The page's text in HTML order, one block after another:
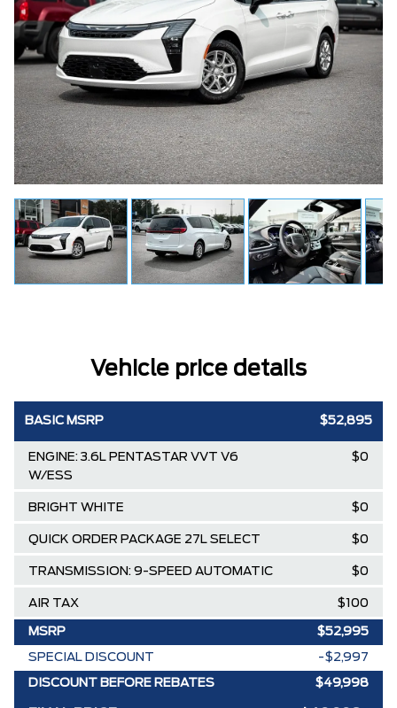
Vehicle price details
BASIC MSRP $52,895
ENGINE: 3.6L PENTASTAR VVT V6
W/ESS
$0
BRIGHT WHITE $0
QUICK ORDER PACKAGE 27L SELECT $0
TRANSMISSION: 9-SPEED AUTOMATIC $0
AIR TAX $100
MSRP $52,995
SPECIAL DISCOUNT -$2,997
DISCOUNT BEFORE REBATES $49,998